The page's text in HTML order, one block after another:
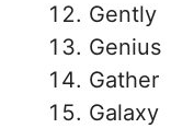
Gently
Genius
Gather
Galaxy